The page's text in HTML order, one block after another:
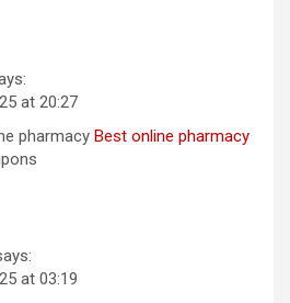
at 20:27
pharmacy Best online pharmacy
at 03:19